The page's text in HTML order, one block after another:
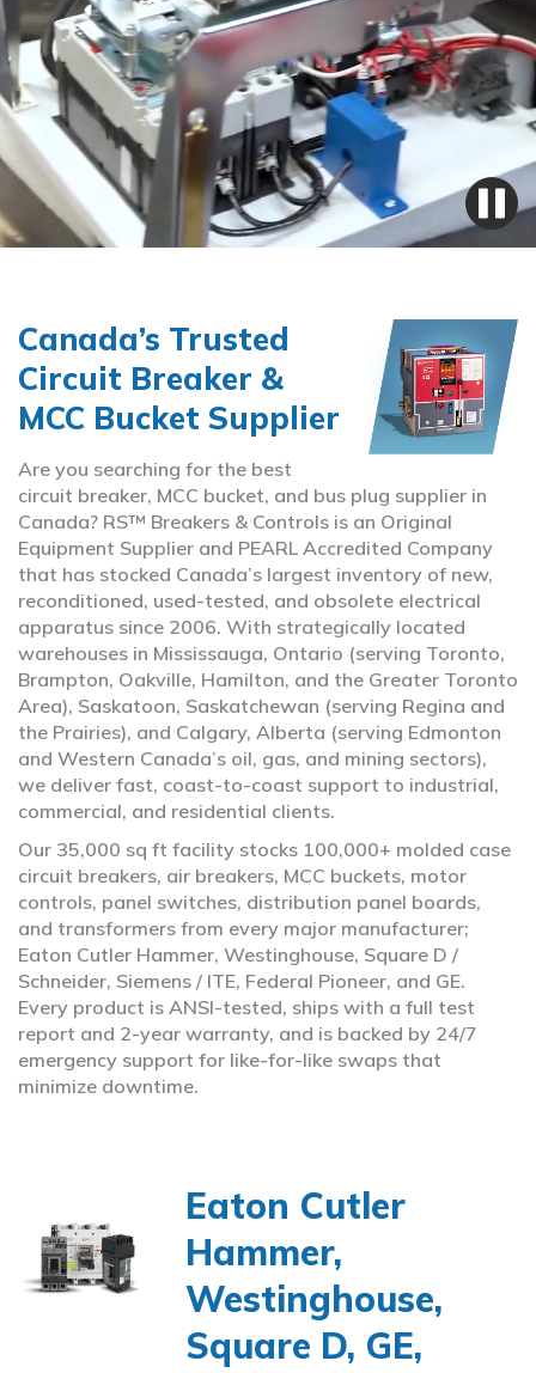
Canada’s Trusted
Circuit Breaker &
MCC Bucket Supplier
Are you searching for the best
circuit breaker, MCC bucket, and bus plug supplier in
Canada? RS™ Breakers & Controls is an Original
Equipment Supplier and PEARL Accredited Company
that has stocked Canada’s largest inventory of new,
reconditioned, used-tested, and obsolete electrical
apparatus since 2006. With strategically located
warehouses in Mississauga, Ontario (serving Toronto,
Brampton, Oakville, Hamilton, and the Greater Toronto
Area), Saskatoon, Saskatchewan (serving Regina and
the Prairies), and Calgary, Alberta (serving Edmonton
and Western Canada’s oil, gas, and mining sectors),
we deliver fast, coast-to-coast support to industrial,
commercial, and residential clients.
Our 35,000 sq ft facility stocks 100,000+ molded case
circuit breakers, air breakers, MCC buckets, motor
controls, panel switches, distribution panel boards,
and transformers from every major manufacturer;
Eaton Cutler Hammer, Westinghouse, Square D /
Schneider, Siemens / ITE, Federal Pioneer, and GE.
Every product is ANSI-tested, ships with a full test
report and 2-year warranty, and is backed by 24/7
emergency support for like-for-like swaps that
minimize downtime.
Eaton Cutler
Hammer,
Westinghouse,
Square D, GE,